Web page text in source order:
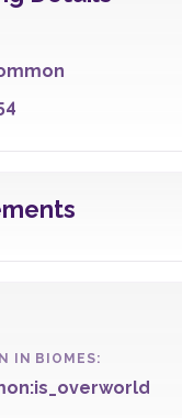
IN BIOMES: